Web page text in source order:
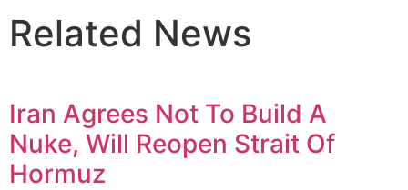
Related News
Iran Agrees Not To Build A
Nuke, Will Reopen Strait Of
Hormuz